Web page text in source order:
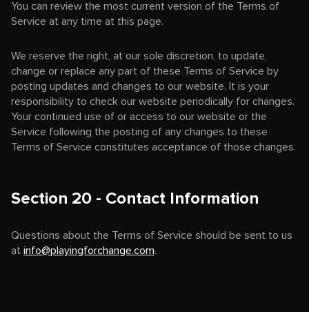
You can review the most current version of the Terms of
Service at any time at this page.
We reserve the right, at our sole discretion, to update,
change or replace any part of these Terms of Service by
posting updates and changes to our website. It is your
responsibility to check our website periodically for changes.
Your continued use of or access to our website or the
Service following the posting of any changes to these
Terms of Service constitutes acceptance of those changes.
Section 20 - Contact Information
Questions about the Terms of Service should be sent to us
at info@playingforchange.com.